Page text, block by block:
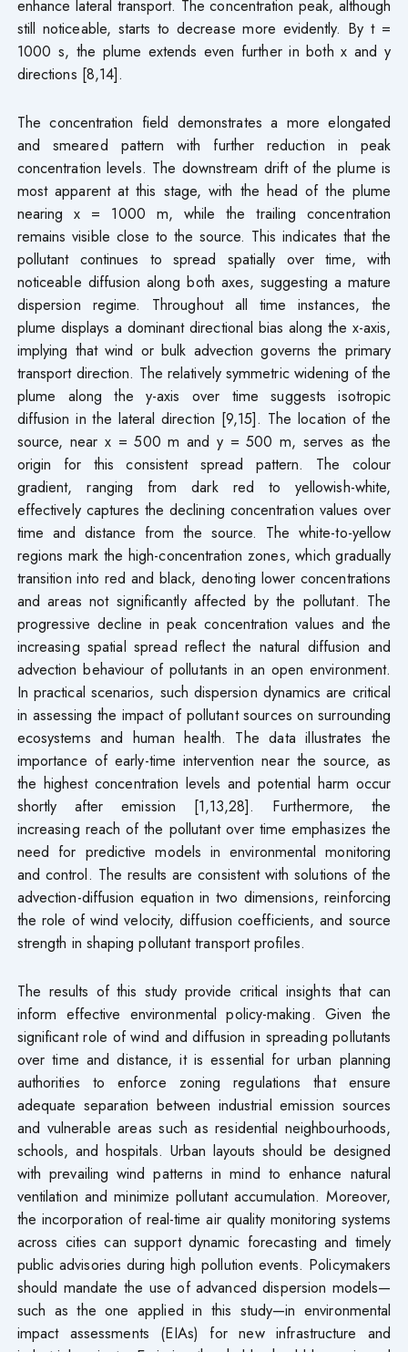
enhance lateral transport. The concentration peak, although
still noticeable, starts to decrease more evidently. By t =
1000 s, the plume extends even further in both x and y
directions [8,14].
The concentration field demonstrates a more elongated
and smeared pattern with further reduction in peak
concentration levels. The downstream drift of the plume is
most apparent at this stage, with the head of the plume
nearing x = 1000 m, while the trailing concentration
remains visible close to the source. This indicates that the
pollutant continues to spread spatially over time, with
noticeable diffusion along both axes, suggesting a mature
dispersion regime. Throughout all time instances, the
plume displays a dominant directional bias along the x-axis,
implying that wind or bulk advection governs the primary
transport direction. The relatively symmetric widening of the
plume along the y-axis over time suggests isotropic
diffusion in the lateral direction [9,15]. The location of the
source, near x = 500 m and y = 500 m, serves as the
origin for this consistent spread pattern. The colour
gradient, ranging from dark red to yellowish-white,
effectively captures the declining concentration values over
time and distance from the source. The white-to-yellow
regions mark the high-concentration zones, which gradually
transition into red and black, denoting lower concentrations
and areas not significantly affected by the pollutant. The
progressive decline in peak concentration values and the
increasing spatial spread reflect the natural diffusion and
advection behaviour of pollutants in an open environment.
In practical scenarios, such dispersion dynamics are critical
in assessing the impact of pollutant sources on surrounding
ecosystems and human health. The data illustrates the
importance of early-time intervention near the source, as
the highest concentration levels and potential harm occur
shortly after emission [1,13,28]. Furthermore, the
increasing reach of the pollutant over time emphasizes the
need for predictive models in environmental monitoring
and control. The results are consistent with solutions of the
advection-diffusion equation in two dimensions, reinforcing
the role of wind velocity, diffusion coefficients, and source
strength in shaping pollutant transport profiles.
The results of this study provide critical insights that can
inform effective environmental policy-making. Given the
significant role of wind and diffusion in spreading pollutants
over time and distance, it is essential for urban planning
authorities to enforce zoning regulations that ensure
adequate separation between industrial emission sources
and vulnerable areas such as residential neighbourhoods,
schools, and hospitals. Urban layouts should be designed
with prevailing wind patterns in mind to enhance natural
ventilation and minimize pollutant accumulation. Moreover,
the incorporation of real-time air quality monitoring systems
across cities can support dynamic forecasting and timely
public advisories during high pollution events. Policymakers
should mandate the use of advanced dispersion models—
such as the one applied in this study—in environmental
impact assessments (EIAs) for new infrastructure and